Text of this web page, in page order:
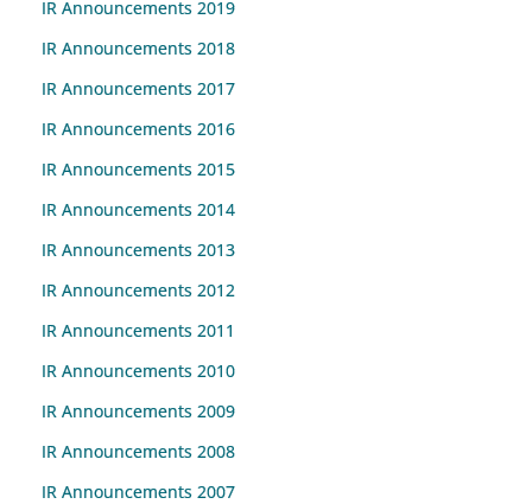
IR Announcements 2019
IR Announcements 2018
IR Announcements 2017
IR Announcements 2016
IR Announcements 2015
IR Announcements 2014
IR Announcements 2013
IR Announcements 2012
IR Announcements 2011
IR Announcements 2010
IR Announcements 2009
IR Announcements 2008
IR Announcements 2007